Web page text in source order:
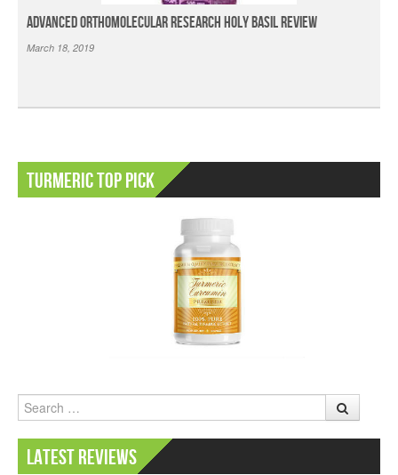
Advanced Orthomolecular Research Holy Basil Review
March 18, 2019
Turmeric Top Pick
Search
Latest Reviews